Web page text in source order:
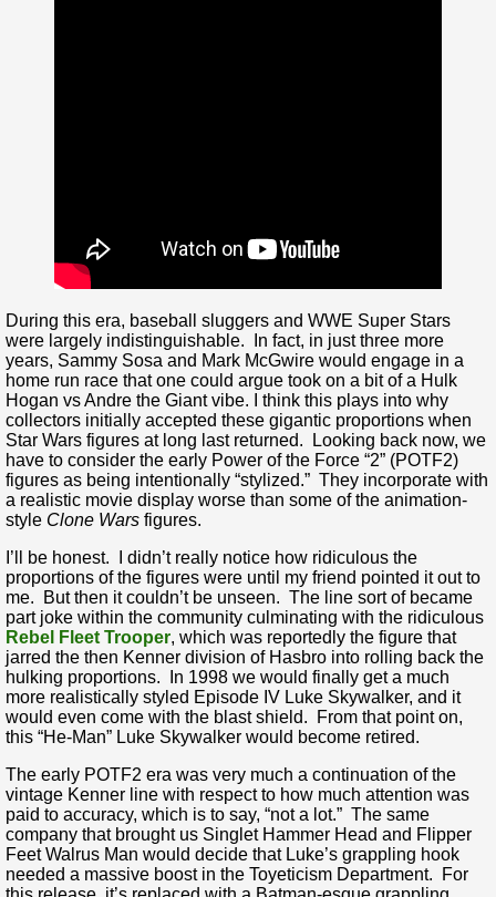
During this era, baseball sluggers and WWE Super Stars
were largely indistinguishable. In fact, in just three more
years, Sammy Sosa and Mark McGwire would engage in a
home run race that one could argue took on a bit of a Hulk
Hogan vs Andre the Giant vibe. I think this plays into why
collectors initially accepted these gigantic proportions when
Star Wars figures at long last returned. Looking back now, we
have to consider the early Power of the Force “2” (POTF2)
figures as being intentionally “stylized.” They incorporate with
a realistic movie display worse than some of the animation-
style Clone Wars figures.
I’ll be honest. I didn’t really notice how ridiculous the
proportions of the figures were until my friend pointed it out to
me. But then it couldn’t be unseen. The line sort of became
part joke within the community culminating with the ridiculous
Rebel Fleet Trooper, which was reportedly the figure that
jarred the then Kenner division of Hasbro into rolling back the
hulking proportions. In 1998 we would finally get a much
more realistically styled Episode IV Luke Skywalker, and it
would even come with the blast shield. From that point on,
this “He-Man” Luke Skywalker would become retired.
The early POTF2 era was very much a continuation of the
vintage Kenner line with respect to how much attention was
paid to accuracy, which is to say, “not a lot.” The same
company that brought us Singlet Hammer Head and Flipper
Feet Walrus Man would decide that Luke’s grappling hook
needed a massive boost in the Toyeticism Department. For